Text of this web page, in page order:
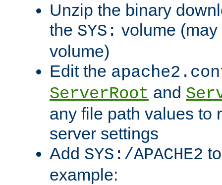
Unzip the binary
the SYS: volume
volume)
Edit the
ServerRoot and
any file path values to
server settings
Add SYS:/APACHE2
example: